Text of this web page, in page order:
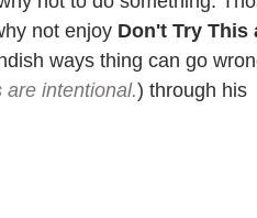
not enjoy Don't Try This
ways thing can go
intentional.) through his